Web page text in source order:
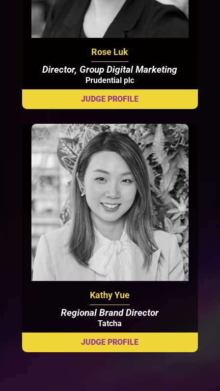
Rose Luk
Director, Group Digital Marketing
Prudential plc
Kathy Yue
Regional Brand Director
Tatcha